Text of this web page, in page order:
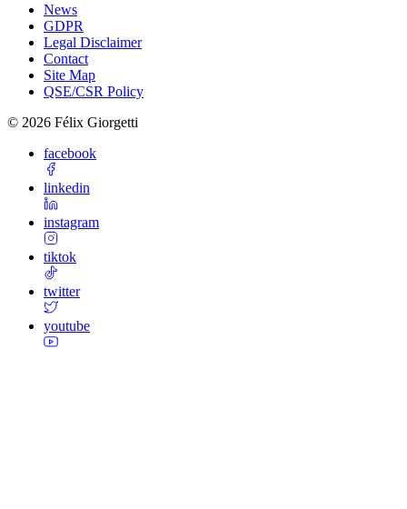
News
GDPR
Legal Disclaimer
Contact
Site Map
QSE/CSR Policy
© 2026 Félix Giorgetti
facebook
linkedin
instagram
tiktok
twitter
youtube